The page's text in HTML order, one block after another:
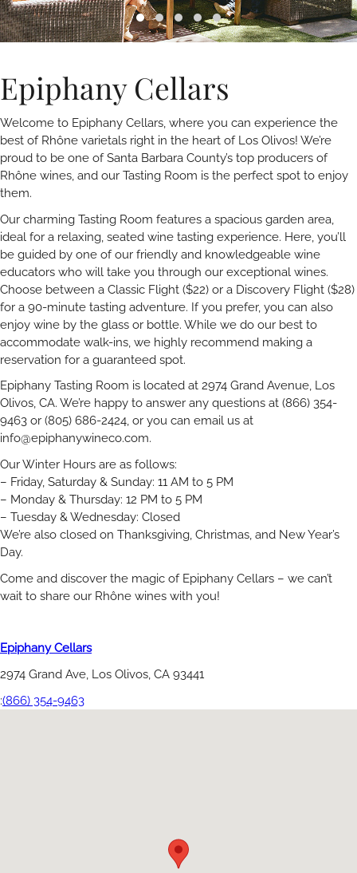
Epiphany Cellars
Welcome to Epiphany Cellars, where you can experience the
best of Rhône varietals right in the heart of Los Olivos! We’re
proud to be one of Santa Barbara County’s top producers of
Rhône wines, and our Tasting Room is the perfect spot to enjoy
them.
Our charming Tasting Room features a spacious garden area,
ideal for a relaxing, seated wine tasting experience. Here, you’ll
be guided by one of our friendly and knowledgeable wine
educators who will take you through our exceptional wines.
Choose between a Classic Flight ($22) or a Discovery Flight ($28)
for a 90-minute tasting adventure. If you prefer, you can also
enjoy wine by the glass or bottle. While we do our best to
accommodate walk-ins, we highly recommend making a
reservation for a guaranteed spot.
Epiphany Tasting Room is located at 2974 Grand Avenue, Los
Olivos, CA. We’re happy to answer any questions at (866) 354-
9463 or (805) 686-2424, or you can email us at
info@epiphanywineco.com.
Our Winter Hours are as follows:
– Friday, Saturday & Sunday: 11 AM to 5 PM
– Monday & Thursday: 12 PM to 5 PM
– Tuesday & Wednesday: Closed
We’re also closed on Thanksgiving, Christmas, and New Year’s
Day.
Come and discover the magic of Epiphany Cellars – we can’t
wait to share our Rhône wines with you!
Epiphany Cellars
2974 Grand Ave, Los Olivos, CA 93441
:(866) 354-9463